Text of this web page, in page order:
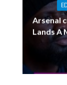
Arsenal
Lands A